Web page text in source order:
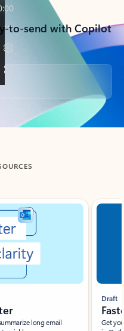
to-send with Copilot
long email
Draft
Get